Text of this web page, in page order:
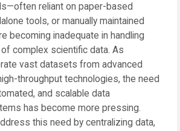
reliant on paper-based
tools, or manually maintained
becoming inadequate in handling
complex scientific data. As
vast datasets from advanced
throughput technologies, the need
and scalable data
has become more pressing.
this need by centralizing data,